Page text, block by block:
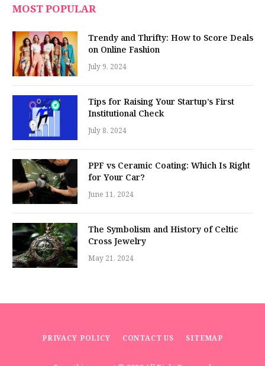
MOST POPULAR
Trendy and Thrifty: How to Score Deals
on Online Fashion
July 9, 2024
Tips for Raising Your Startup’s First
Institutional Check
July 8, 2024
PPF vs Ceramic Coating: Which Is Right
for Your Car?
June 11, 2024
The Symbolism and History of Celtic
Cross Jewelry
May 21, 2024
PRIVACY POLICY CONTACT US SITEMAP